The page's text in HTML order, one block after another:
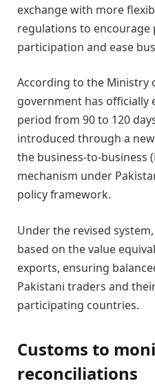
exchange with more
regulations to encourage
participation and ease
According to the Ministry
government has
period from 90 to 120
introduced through a
the business-to-business
mechanism under
policy framework.
Under the revised
based on the value
exports, ensuring
Pakistani traders and
participating countries.
Customs to
reconciliations